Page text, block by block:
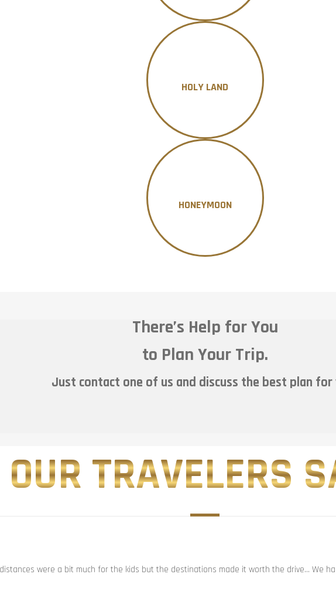
HOLY LAND
HONEYMOON
There’s Help for You
to Plan Your Trip.
Just contact one of us and discuss the best plan for
OUR TRAVELERS
were a bit much for the kids but the destinations made it worth the drive… We